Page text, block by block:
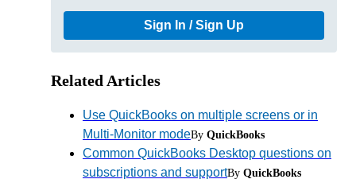
Sign In / Sign Up
Related Articles
Use QuickBooks on multiple screens or in
Multi-Monitor modeBy QuickBooks
Common QuickBooks Desktop questions on
subscriptions and supportBy QuickBooks